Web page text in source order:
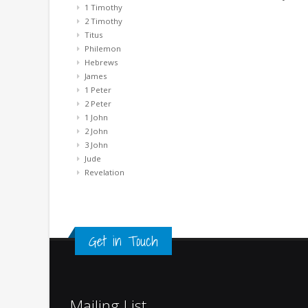
1 Timothy
2 Timothy
Titus
Philemon
Hebrews
James
1 Peter
2 Peter
1 John
2 John
3 John
Jude
Revelation
Get in Touch